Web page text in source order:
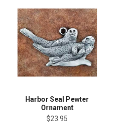
Harbor Seal Pewter
Ornament
$23.95